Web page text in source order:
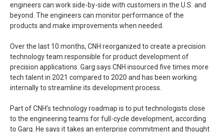
engineers can work side-by-side with customers in the U.S. and
beyond. The engineers can monitor performance of the
products and make improvements when needed.
Over the last 10 months, CNH reorganized to create a precision
technology team responsible for product development of
precision applications. Garg says CNH insourced five times more
tech talent in 2021 compared to 2020 and has been working
internally to streamline its development process.
Part of CNH’s technology roadmap is to put technologists close
to the engineering teams for full-cycle development, according
to Garg. He says it takes an enterprise commitment and thought